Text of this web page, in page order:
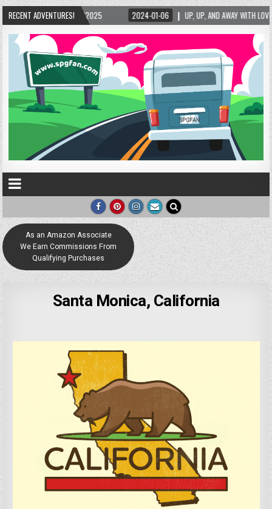
RECENT ADVENTURES!
2025 2024-01-06 UP, UP, AND AWAY WITH LOVE! THE NEW LOVE LOCK
As an Amazon Associate
We Earn Commissions From
Qualifying Purchases
Santa Monica, California